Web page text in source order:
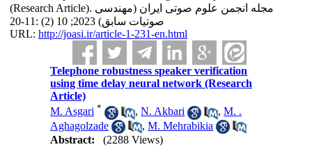
(Research Article). مجله انجمن علوم صوتی ایران (مهندسی
صوتیات سابق) 2023; 10 (2) :11-20
URL: http://joasi.ir/article-1-231-en.html
Telephone robustness speaker verification
using time delay neural network (Research
Article)
M. Asgari * ,N. Akbari ,M. .
Aghagolzade
,M. Mehrabikia
Abstract:
(2288 Views)